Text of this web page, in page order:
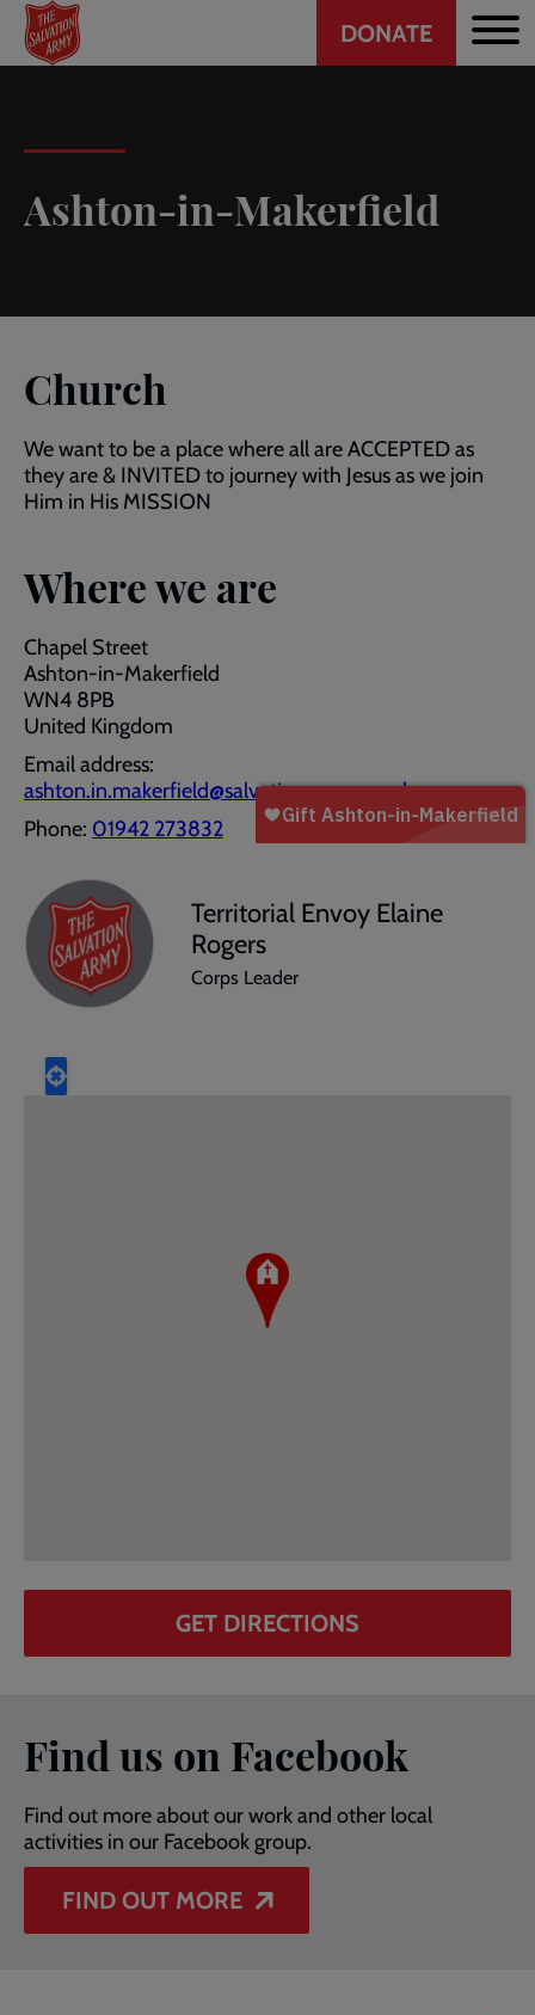
Skip
main
Header
CTA
DONATE
Ashton-in-Makerfield
Church
We want to be a place where all are ACCEPTED as
they are & INVITED to journey with Jesus as we join
Him in His MISSION
Where we are
Chapel Street
Ashton-in-Makerfield
WN4 8PB
United Kingdom
Email address:
ashton.in.makerfield@salvationarmy.org.uk
Phone: 01942 273832
Territorial Envoy Elaine
Rogers
Corps Leader
GET DIRECTIONS
Find us on Facebook
Find out more about our work and other local
activities in our Facebook group.
FIND OUT MORE